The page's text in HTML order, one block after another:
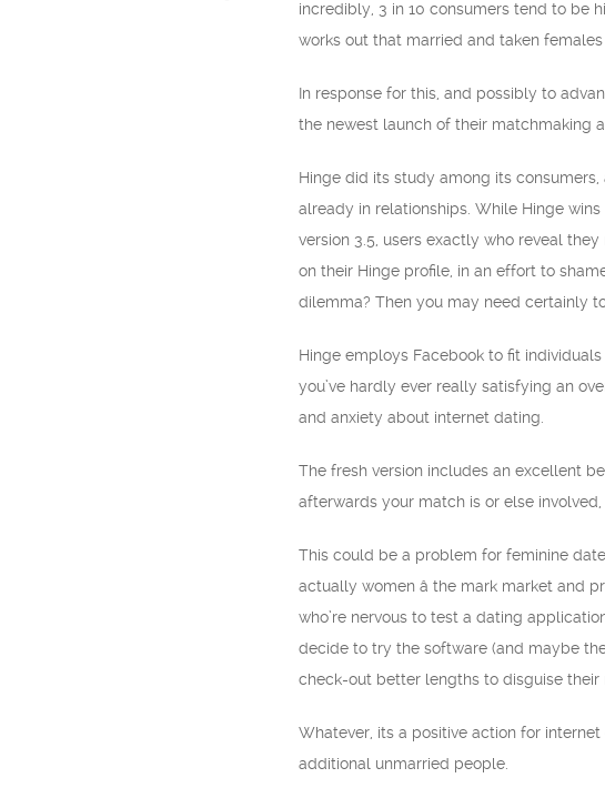
incredibly, 3 in 10 consumers tend to be
works out that married and taken
In response for this, and possibly to
the newest launch of their matchmaking
Hinge did its study among its
already in relationships. While Hinge
version 3.5, users exactly who reveal
on their Hinge profile, in an effort to
dilemma? Then you may need certainly
Hinge employs Facebook to fit individuals
you’ve hardly ever really satisfying an
and anxiety about internet dating.
The fresh version includes an excellent
afterwards your match is or else
This could be a problem for feminine
actually women â the mark market
who’re nervous to test a dating
decide to try the software (and maybe
check-out better lengths to disguise their
Whatever, its a positive action for
additional unmarried people.